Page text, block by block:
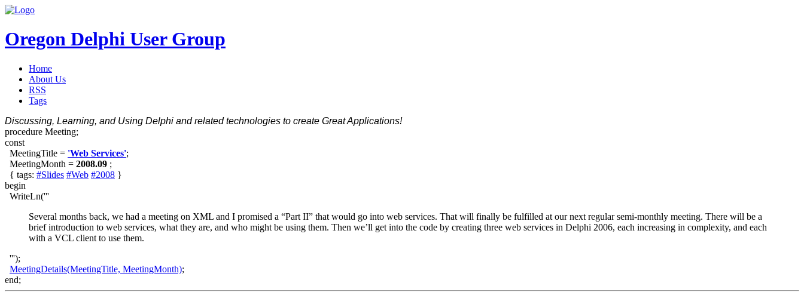
Oregon Delphi User Group
Home
About Us
RSS
Tags
Discussing, Learning, and Using Delphi and related technologies to create Great Applications!
procedure Meeting;
const
MeetingTitle = 'Web Services';
MeetingMonth = 2008.09 ;
{ tags: #Slides #Web #2008 }
begin
WriteLn('''
Several months back, we had a meeting on XML and I promised a “Part II” that would go into web services. That will finally be fulfilled at our next regular semi-monthly meeting. There will be a
brief introduction to web services, what they are, and who might be using them. Then we’ll get into the code by creating three web services in Delphi 2006, each increasing in complexity, and each
with a VCL client to use them.
''');
MeetingDetails(MeetingTitle, MeetingMonth);
end;